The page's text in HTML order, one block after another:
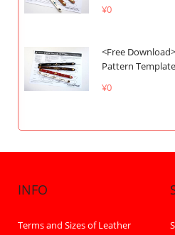
¥0
<Free
Pattern
¥0
INFO
Terms and Sizes of Leather